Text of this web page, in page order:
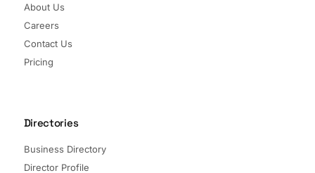
About Us
Careers
Contact Us
Pricing
Directories
Business Directory
Director Profile